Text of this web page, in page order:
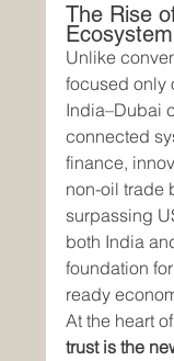
The Rise
Ecosystem
Unlike
focused only
India–Dubai
connected
finance,
non-oil trade
surpassing
both India
foundation
ready
At the heart
trust is the